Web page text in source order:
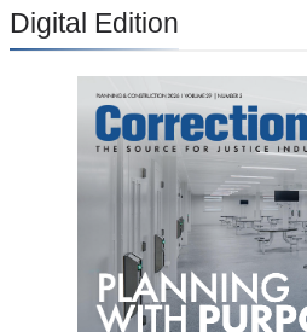
Digital Edition